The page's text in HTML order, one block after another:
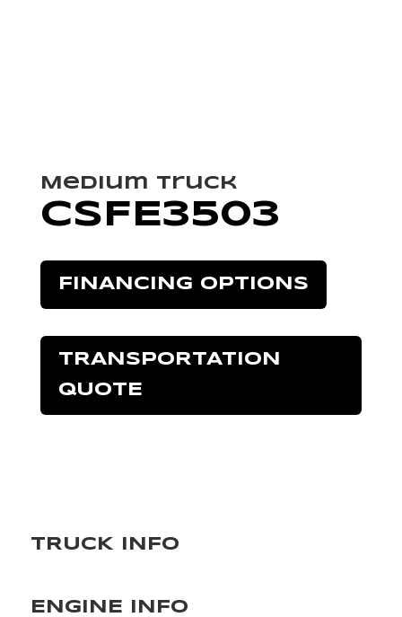
Medium Truck
CSFE3503
FINANCING OPTIONS
TRANSPORTATION
QUOTE
TRUCK INFO
ENGINE INFO